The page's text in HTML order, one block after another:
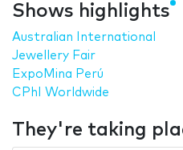
Shows highlights
Australian International
Jewellery Fair
ExpoMina Perú
CPhI Worldwide
They're taking